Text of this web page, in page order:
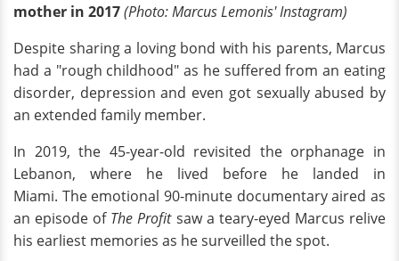
mother in 2017(Photo: Marcus Lemonis' Instagram)
Despite sharing a loving bond with his parents, Marcus
had a "rough childhood" as he suffered from an eating
disorder, depression and even got sexually abused by
an extended family member.
In 2019, the 45-year-old revisited the orphanage in
Lebanon, where he lived before he landed in
Miami. The emotional 90-minute documentary aired as
an episode of The Profitsaw a teary-eyed Marcus relive
his earliest memories as he surveilled the spot.